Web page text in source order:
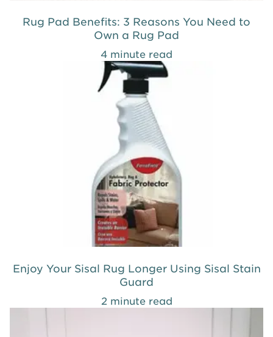
Rug Pad Benefits: 3 Reasons You Need to
Own a Rug Pad
4 minute read
Enjoy Your Sisal Rug Longer Using Sisal Stain
Guard
2 minute read